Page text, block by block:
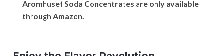
Aromhuset Soda Concentrates are only available
through Amazon.